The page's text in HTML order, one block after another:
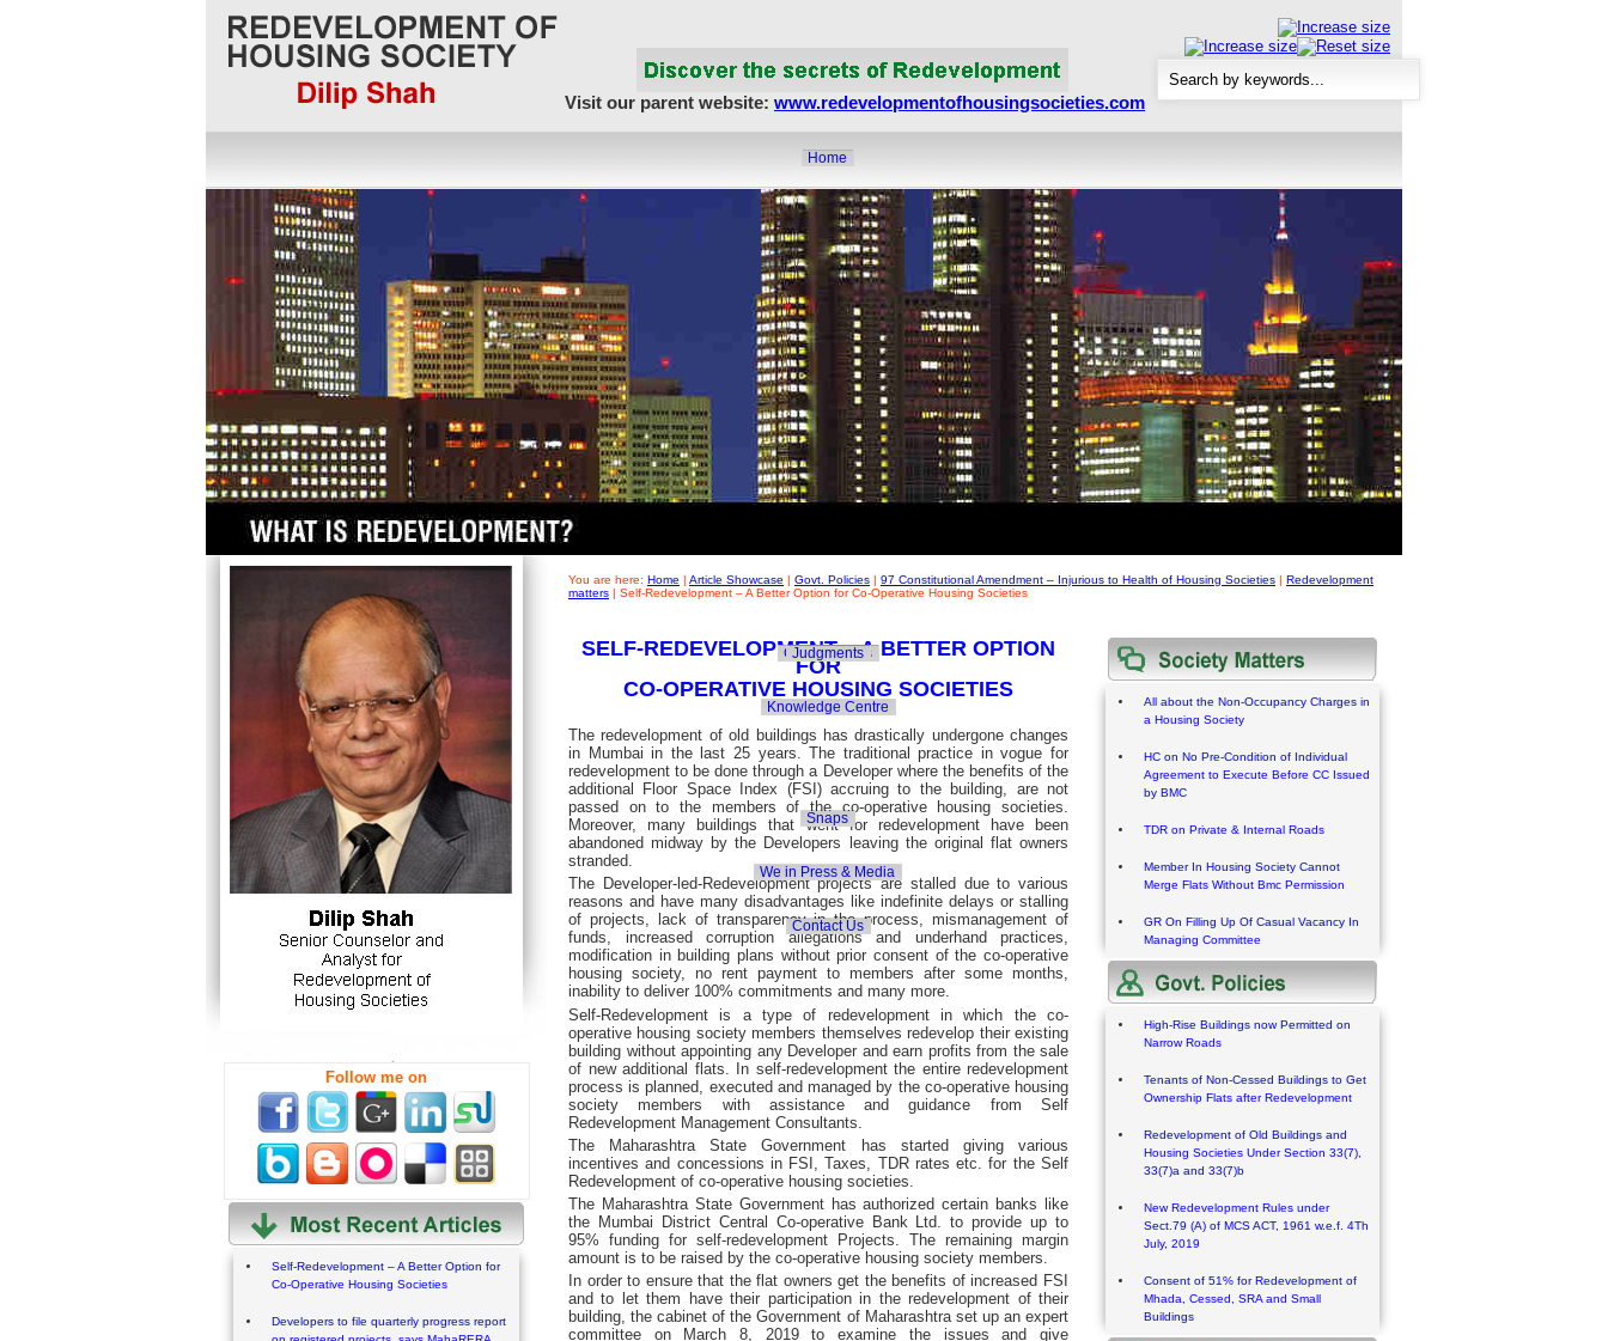
Visit our parent website: www.redevelopmentofhousingsocieties.com
Home
About Us
Article Showcase
Redevelopment Matters
Society Matters
Govt. Policies
MahaRERA
Realty Frauds & Scams
Judgments
Knowledge Centre
Snaps
We in Press & Media
Contact Us
Follow me on
Self-Redevelopment – A Better Option for
Co-Operative Housing Societies
Developers to file quarterly progress report
You are here: Home | Article Showcase | Govt. Policies | 97 Constitutional Amendment – Injurious to Health of Housing Societies | Redevelopment
matters | Self-Redevelopment – A Better Option for Co-Operative Housing Societies
SELF-REDEVELOPMENT – A BETTER OPTION
FOR
CO-OPERATIVE HOUSING SOCIETIES
The redevelopment of old buildings has drastically undergone changes
in Mumbai in the last 25 years. The traditional practice in vogue for
redevelopment to be done through a Developer where the benefits of the
additional Floor Space Index (FSI) accruing to the building, are not
passed on to the members of the co-operative housing societies.
Moreover, many buildings that went for redevelopment have been
abandoned midway by the Developers leaving the original flat owners
stranded.
The Developer-led-Redevelopment projects are stalled due to various
reasons and have many disadvantages like indefinite delays or stalling
of projects, lack of transparency in the process, mismanagement of
funds, increased corruption allegations and underhand practices,
modification in building plans without prior consent of the co-operative
housing society, no rent payment to members after some months,
inability to deliver 100% commitments and many more.
Self-Redevelopment is a type of redevelopment in which the co-
operative housing society members themselves redevelop their existing
building without appointing any Developer and earn profits from the sale
of new additional flats. In self-redevelopment the entire redevelopment
process is planned, executed and managed by the co-operative housing
society members with assistance and guidance from Self
Redevelopment Management Consultants.
The Maharashtra State Government has started giving various
incentives and concessions in FSI, Taxes, TDR rates etc. for the Self
Redevelopment of co-operative housing societies.
The Maharashtra State Government has authorized certain banks like
the Mumbai District Central Co-operative Bank Ltd. to provide up to
95% funding for self-redevelopment Projects. The remaining margin
amount is to be raised by the co-operative housing society members.
In order to ensure that the flat owners get the benefits of increased FSI
and to let them have their participation in the redevelopment of their
building, the cabinet of the Government of Maharashtra set up an expert
committee on March 8, 2019 to examine the issues and give
All about the Non-Occupancy Charges in
a Housing Society
HC on No Pre-Condition of Individual
Agreement to Execute Before CC Issued
by BMC
TDR on Private & Internal Roads
Member In Housing Society Cannot
Merge Flats Without Bmc Permission
GR On Filling Up Of Casual Vacancy In
Managing Committee
High-Rise Buildings now Permitted on
Narrow Roads
Tenants of Non-Cessed Buildings to Get
Ownership Flats after Redevelopment
Redevelopment of Old Buildings and
Housing Societies Under Section 33(7),
33(7)a and 33(7)b
New Redevelopment Rules under
Sect.79 (A) of MCS ACT, 1961 w.e.f. 4Th
July, 2019
Consent of 51% for Redevelopment of
Mhada, Cessed, SRA and Small
Buildings